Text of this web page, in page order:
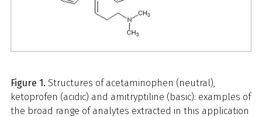
Figure 1. Structures of acetaminophen (neutral),
ketoprofen (acidic) and amitryptiline (basic): examples of
the broad range of analytes extracted in this application